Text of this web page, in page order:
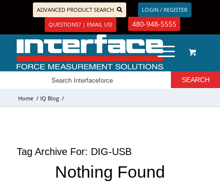
ADVANCED PRODUCT SEARCH
LOGIN / REGISTER
QUESTIONS? | EMAIL US!
480-948-5555
Home / IQ Blog /
Tag Archive For: DIG-USB
Nothing Found